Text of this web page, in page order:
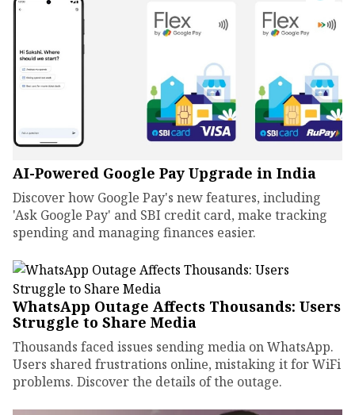
AI-Powered Google Pay Upgrade in India
Discover how Google Pay's new features, including
'Ask Google Pay' and SBI credit card, make tracking
spending and managing finances easier.
WhatsApp Outage Affects Thousands: Users
Struggle to Share Media
Thousands faced issues sending media on WhatsApp.
Users shared frustrations online, mistaking it for WiFi
problems. Discover the details of the outage.